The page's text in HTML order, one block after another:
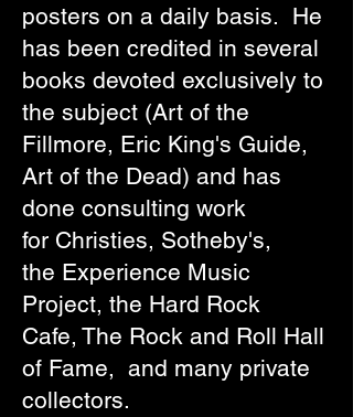
posters on a daily basis. He
has been credited in several
books devoted exclusively to
the subject (Art of the
Fillmore, Eric King's Guide,
Art of the Dead) and has
done consulting work
for Christies, Sotheby's,
the Experience Music
Project, the Hard Rock
Cafe, The Rock and Roll Hall
of Fame, and many private
collectors.